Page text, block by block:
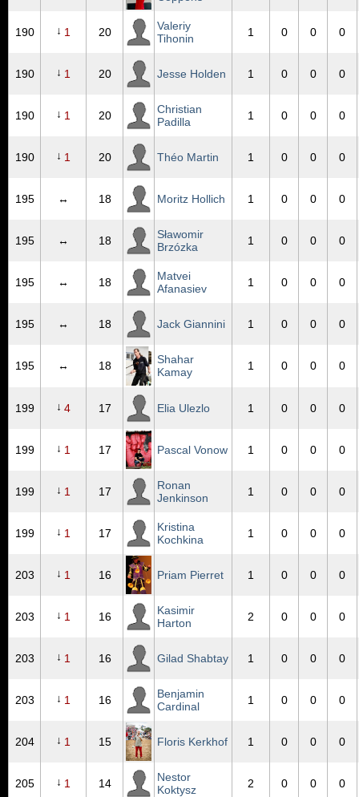
190 ↓ 1 20
Valeriy
Tihonin
1 0 0 0
190 ↓ 1 20 Jesse Holden 1 0 0 0
190 ↓ 1 20
Christian
Padilla
1 0 0 0
190 ↓ 1 20 Théo Martin 1 0 0 0
195 ↔ 18 Moritz Hollich 1 0 0 0
195 ↔ 18
Sławomir
Brzózka
1 0 0 0
195 ↔ 18
Matvei
Afanasiev
1 0 0 0
195 ↔ 18 Jack Giannini 1 0 0 0
195 ↔ 18
Shahar
Kamay
1 0 0 0
199 ↓ 4 17 Elia Ulezlo 1 0 0 0
199 ↓ 1 17 Pascal Vonow 1 0 0 0
199 ↓ 1 17
Ronan
Jenkinson
1 0 0 0
199 ↓ 1 17
Kristina
Kochkina
1 0 0 0
203 ↓ 1 16 Priam Pierret 1 0 0 0
203 ↓ 1 16
Kasimir
Harton
2 0 0 0
203 ↓ 1 16 Gilad Shabtay 1 0 0 0
203 ↓ 1 16
Benjamin
Cardinal
1 0 0 0
204 ↓ 1 15 Floris Kerkhof 1 0 0 0
205 ↓ 1 14
Nestor
Koktysz
2 0 0 0